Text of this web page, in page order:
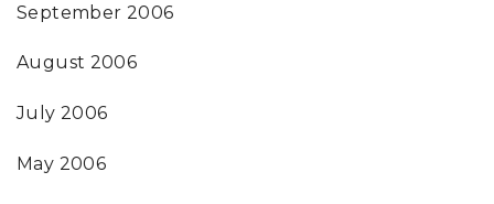
September 2006
August 2006
July 2006
May 2006